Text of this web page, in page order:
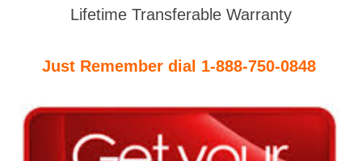
Lifetime Transferable Warranty
Just Remember dial 1-888-750-0848